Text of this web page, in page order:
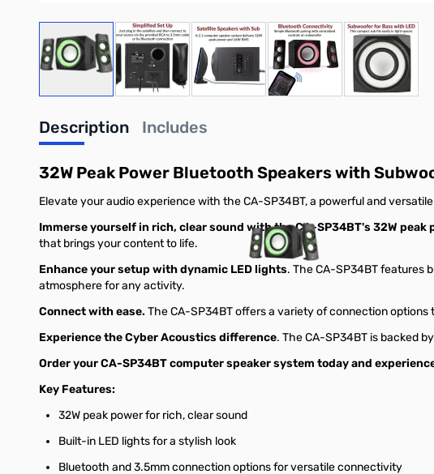
View larger imageView larger imageView larger imageView larger image
View
Description Includes
32W Peak Power Bluetooth Speakers with
Elevate your audio experience with the CA-SP34BT, a powerful and
Immerse yourself in rich, clear sound with the CA-SP34BT's 32W peak
that brings your content to life.
Enhance your setup with dynamic LED lights. The CA-SP34BT features
atmosphere for any activity.
Connect with ease. The CA-SP34BT offers a variety of connection
Experience the Cyber Acoustics difference. The CA-SP34BT is backed
Order your CA-SP34BT computer speaker system today and
Key Features:
32W peak power for rich, clear sound
Built-in LED lights for a stylish look
Bluetooth and 3.5mm connection options for versatile connectivity